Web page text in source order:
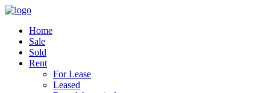
Home
Sale
Sold
Rent
For Lease
Leased